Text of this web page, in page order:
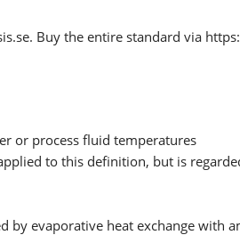
Buy the entire standard via
or process fluid temperatures
to this definition, but is
by evaporative heat exchange with